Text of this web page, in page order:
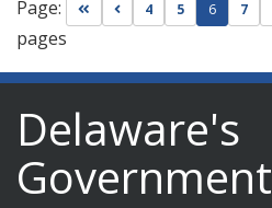
Page: Go to first page
Go to previous page
4 5 6 7
pages
Delaware's
Government